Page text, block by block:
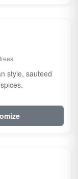
style, sauteed